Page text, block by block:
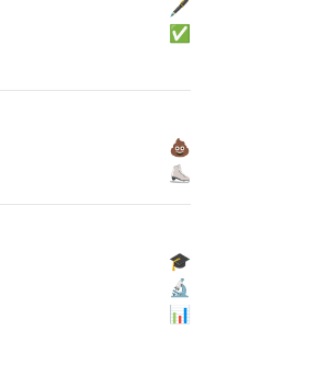
🖋
✅
💩
⛸
🎓
🔬
📊